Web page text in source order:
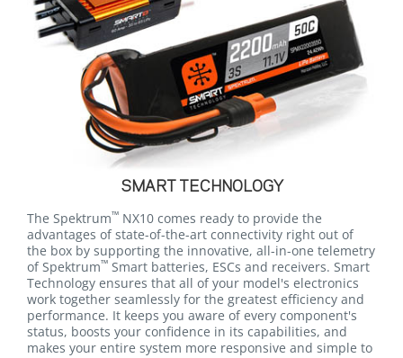
SMART TECHNOLOGY
The Spektrum™ NX10 comes ready to provide the
advantages of state-of-the-art connectivity right out of
the box by supporting the innovative, all-in-one telemetry
of Spektrum™ Smart batteries, ESCs and receivers. Smart
Technology ensures that all of your model's electronics
work together seamlessly for the greatest efficiency and
performance. It keeps you aware of every component's
status, boosts your confidence in its capabilities, and
makes your entire system more responsive and simple to